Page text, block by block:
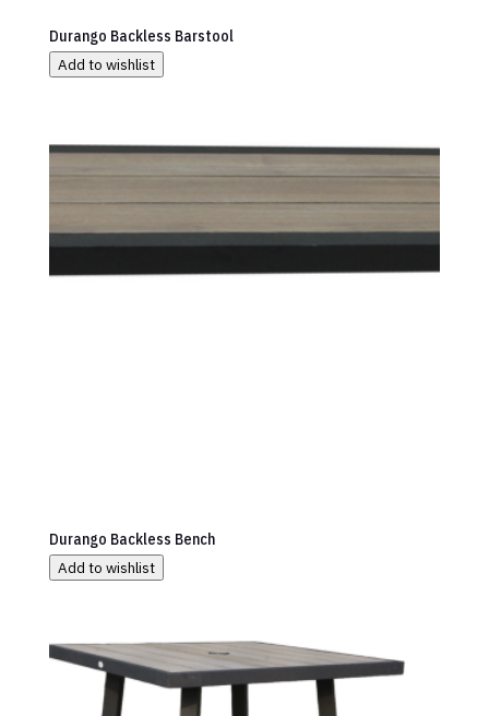
Durango Backless Barstool
Add to wishlist
Durango Backless Bench
Add to wishlist